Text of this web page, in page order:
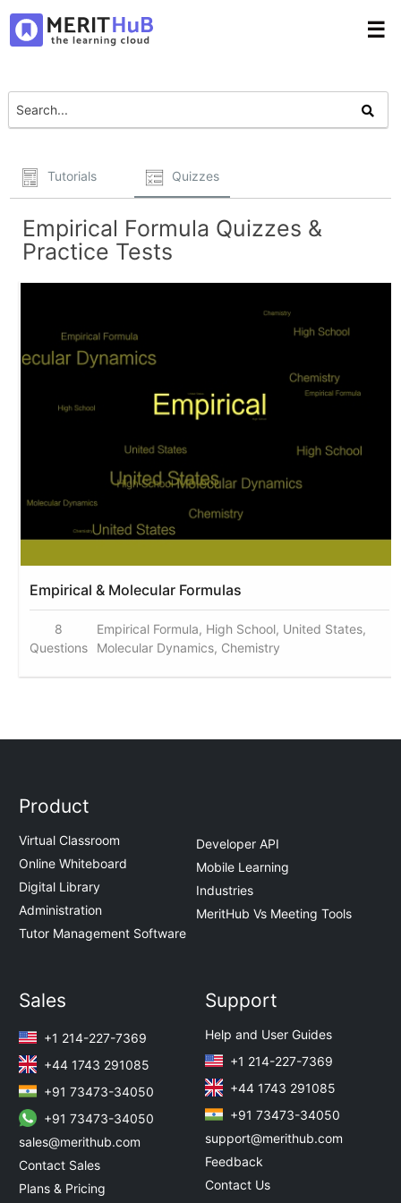
☰
Tutorials Quizzes
Empirical Formula Quizzes &
Practice Tests
Empirical & Molecular Formulas
8
Questions
Empirical Formula, High School, United States,
Molecular Dynamics, Chemistry
Product
Virtual Classroom
Online Whiteboard
Digital Library
Administration
Tutor Management Software
Developer API
Mobile Learning
Industries
MeritHub Vs Meeting Tools
Sales
+1 214-227-7369
+44 1743 291085
+91 73473-34050
+91 73473-34050
sales@merithub.com
Contact Sales
Plans & Pricing
Support
Help and User Guides
+1 214-227-7369
+44 1743 291085
+91 73473-34050
support@merithub.com
Feedback
Contact Us